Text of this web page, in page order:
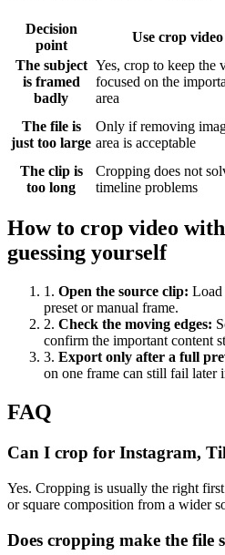
Decision
point
Use crop video
The subject
is framed
badly
Yes, crop to keep the
focused on the
area
The file is
just too large
Only if removing
area is acceptable
The clip is
too long
Cropping does not
timeline problems
How to crop video
guessing yourself
1 . Open the source clip: Load
preset or manual frame.
2. Check the moving edges:
confirm the important content
3. Export only after a full
on one frame can still fail later
FAQ
Can I crop for Instagram,
Yes. Cropping is usually the right
or square composition from a wider
Does cropping make the file